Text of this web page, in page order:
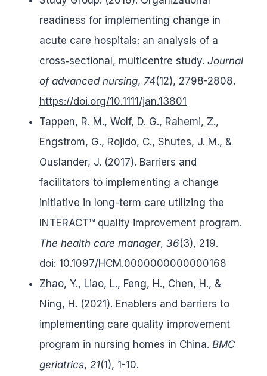
readiness for implementing change in
acute care hospitals: an analysis of a
cross‐sectional, multicentre study. Journal
of advanced nursing, 74(12), 2798-2808.
https://doi.org/10.1111/jan.13801
Tappen, R. M., Wolf, D. G., Rahemi, Z.,
Engstrom, G., Rojido, C., Shutes, J. M., &
Ouslander, J. (2017). Barriers and
facilitators to implementing a change
initiative in long-term care utilizing the
INTERACT™ quality improvement program.
The health care manager, 36(3), 219.
doi: 10.1097/HCM.0000000000000168
Zhao, Y., Liao, L., Feng, H., Chen, H., &
Ning, H. (2021). Enablers and barriers to
implementing care quality improvement
program in nursing homes in China. BMC
geriatrics, 21(1), 1-10.